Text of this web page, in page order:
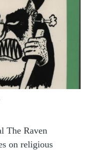
The Raven
on religious